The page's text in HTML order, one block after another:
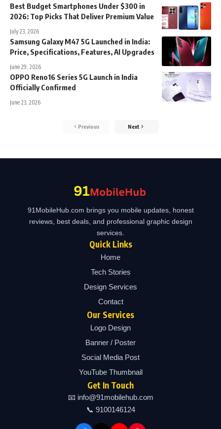
Best Budget Smartphones Under $300 in
2026: Top Picks That Deliver Premium Value
July 23, 2026
Samsung Galaxy M47 5G Launched in India:
Price, Specifications, Features, AI Upgrades
June 29, 2026
OPPO Reno16 Series 5G Launch in India
Officially Confirmed
June 23, 2026
Previous Next
91MobileHub.com brings you mobile updates, honest
reviews, best deals, and professional graphic design
services.
Quick Links
Home
Tech Stories
Design Services
Contact
Our Services
Logo Design
Banner / Poster
Social Media Post
YouTube Thumbnail
Get In Touch
📧 info@91mobilehub.com
📞 9100146124